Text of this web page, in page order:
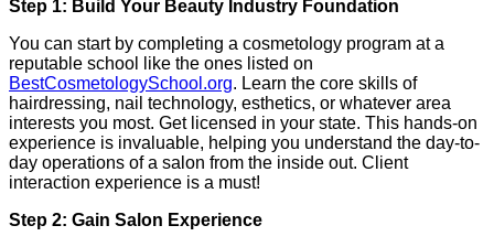
Step 1: Build Your Beauty Industry Foundation
You can start by completing a cosmetology program at a
reputable school like the ones listed on
BestCosmetologySchool.org. Learn the core skills of
hairdressing, nail technology, esthetics, or whatever area
interests you most. Get licensed in your state. This hands-on
experience is invaluable, helping you understand the day-to-
day operations of a salon from the inside out. Client
interaction experience is a must!
Step 2: Gain Salon Experience